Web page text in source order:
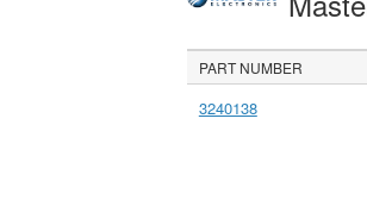
PART NUMBER
3240138